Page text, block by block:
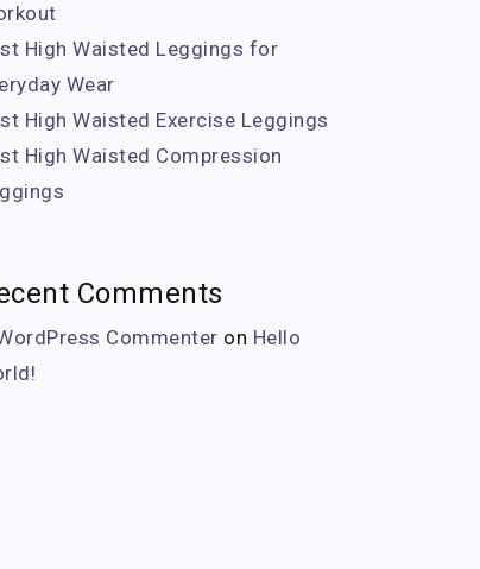
High Waisted Leggings for
Wear
High Waisted Exercise Leggings
High Waisted Compression
Comments
Commenter on Hello